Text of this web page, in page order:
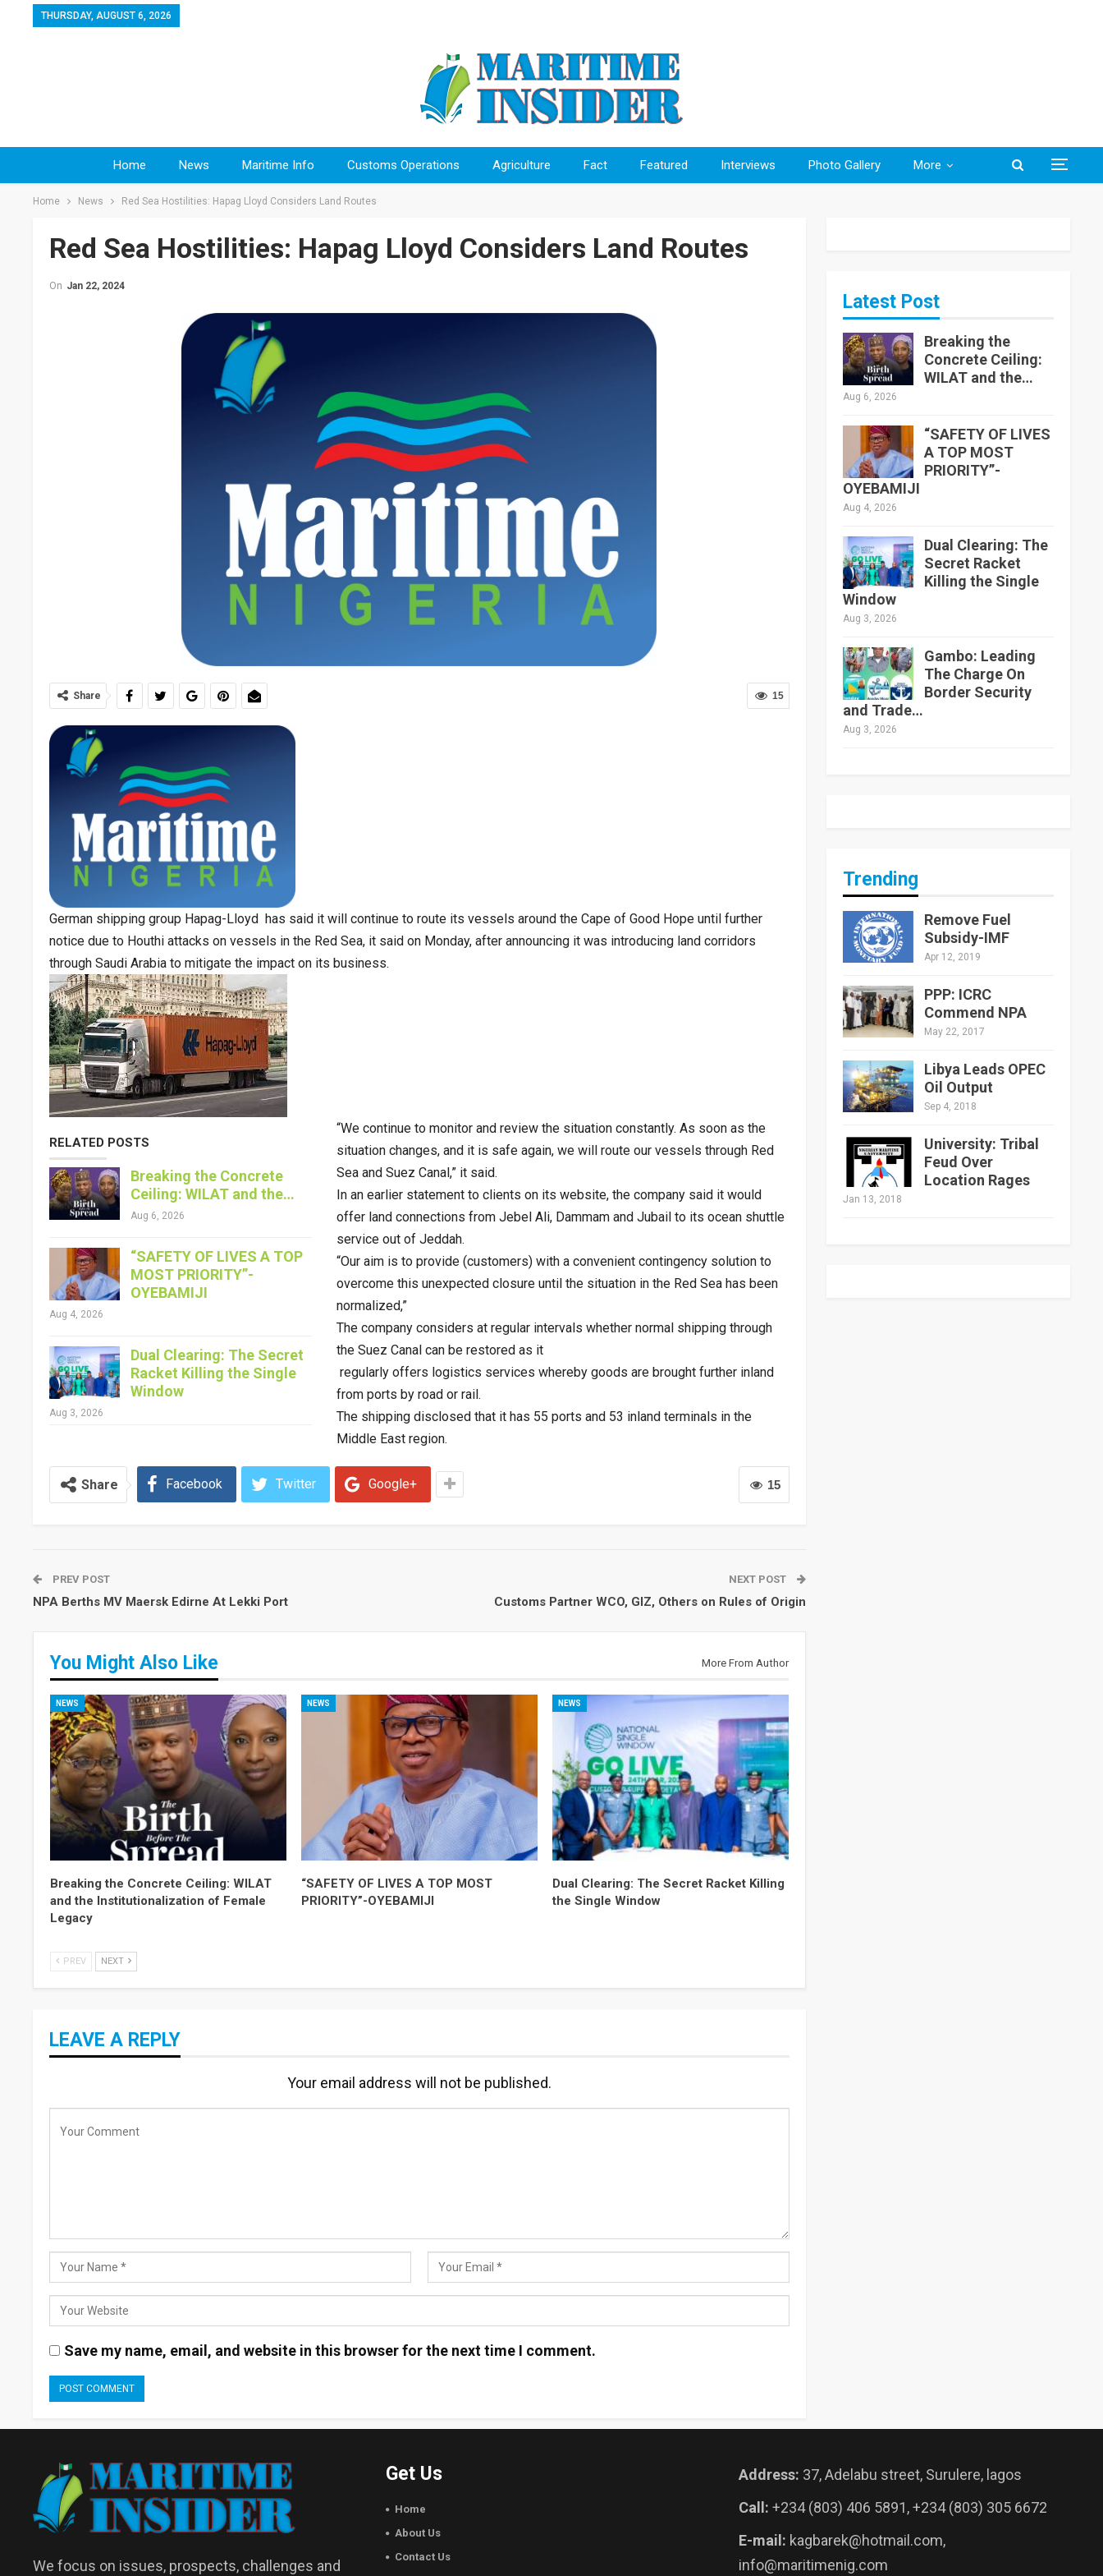
THURSDAY, AUGUST 6, 2026
Home News Maritime Info Customs Operations Agriculture Fact Featured Interviews Photo Gallery More
Home News Red Sea Hostilities: Hapag Lloyd Considers Land Routes
Red Sea Hostilities: Hapag Lloyd Considers Land Routes
On Jan 22, 2024
15
Share
German shipping group Hapag-Lloyd has said it will continue to route its vessels around the Cape of Good Hope until further
notice due to Houthi attacks on vessels in the Red Sea, it said on Monday, after announcing it was introducing land corridors
through Saudi Arabia to mitigate the impact on its business.
RELATED POSTS
Breaking the Concrete
Ceiling: WILAT and the…
Aug 6, 2026
“SAFETY OF LIVES A TOP
MOST PRIORITY”-
OYEBAMIJI
Aug 4, 2026
Dual Clearing: The Secret
Racket Killing the Single
Window
Aug 3, 2026
“We continue to monitor and review the situation constantly. As soon as the
situation changes, and it is safe again, we will route our vessels through Red
Sea and Suez Canal,” it said.
In an earlier statement to clients on its website, the company said it would
offer land connections from Jebel Ali, Dammam and Jubail to its ocean shuttle
service out of Jeddah.
“Our aim is to provide (customers) with a convenient contingency solution to
overcome this unexpected closure until the situation in the Red Sea has been
normalized,”
The company considers at regular intervals whether normal shipping through
the Suez Canal can be restored as it
regularly offers logistics services whereby goods are brought further inland
from ports by road or rail.
The shipping disclosed that it has 55 ports and 53 inland terminals in the
Middle East region.
15
Share Facebook Twitter Google+
PREV POST
NPA Berths MV Maersk Edirne At Lekki Port
NEXT POST
Customs Partner WCO, GIZ, Others on Rules of Origin
You Might Also Like More From Author
NEWS
Breaking the Concrete Ceiling: WILAT
and the Institutionalization of Female
Legacy
NEWS
“SAFETY OF LIVES A TOP MOST
PRIORITY”-OYEBAMIJI
NEWS
Dual Clearing: The Secret Racket Killing
the Single Window
PREV NEXT
LEAVE A REPLY
Your email address will not be published.
Save my name, email, and website in this browser for the next time I comment.
Latest Post
Breaking the
Concrete Ceiling:
WILAT and the…
Aug 6, 2026
“SAFETY OF LIVES
A TOP MOST
PRIORITY”-
OYEBAMIJI
Aug 4, 2026
Dual Clearing: The
Secret Racket
Killing the Single
Window
Aug 3, 2026
Gambo: Leading
The Charge On
Border Security
and Trade…
Aug 3, 2026
Trending
Remove Fuel
Subsidy-IMF
Apr 12, 2019
PPP: ICRC
Commend NPA
May 22, 2017
Libya Leads OPEC
Oil Output
Sep 4, 2018
University: Tribal
Feud Over
Location Rages
Jan 13, 2018
We focus on issues, prospects, challenges and
Get Us
Home
About Us
Contact Us
Address: 37, Adelabu street, Surulere, lagos
Call: +234 (803) 406 5891, +234 (803) 305 6672
E-mail: kagbarek@hotmail.com,
info@maritimenig.com